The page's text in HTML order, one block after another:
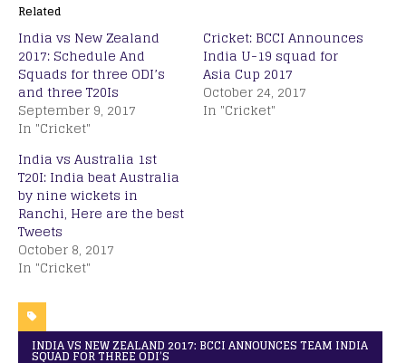
Related
India vs New Zealand
2017: Schedule And
Squads for three ODI’s
and three T20Is
September 9, 2017
In "Cricket"
Cricket: BCCI Announces
India U-19 squad for
Asia Cup 2017
October 24, 2017
In "Cricket"
India vs Australia 1st
T20I: India beat Australia
by nine wickets in
Ranchi, Here are the best
Tweets
October 8, 2017
In "Cricket"
INDIA VS NEW ZEALAND 2017: BCCI ANNOUNCES TEAM INDIA
SQUAD FOR THREE ODI’S